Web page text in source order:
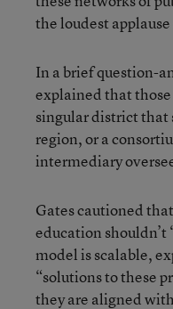
the loudest
In a brief question-
explained that
singular district that
region, or a
intermediary
Gates cautioned
education
model is scalable,
“solutions to these
they are aligned